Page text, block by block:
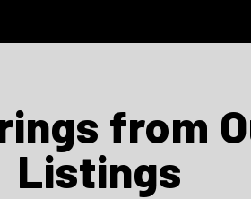
from
Listings